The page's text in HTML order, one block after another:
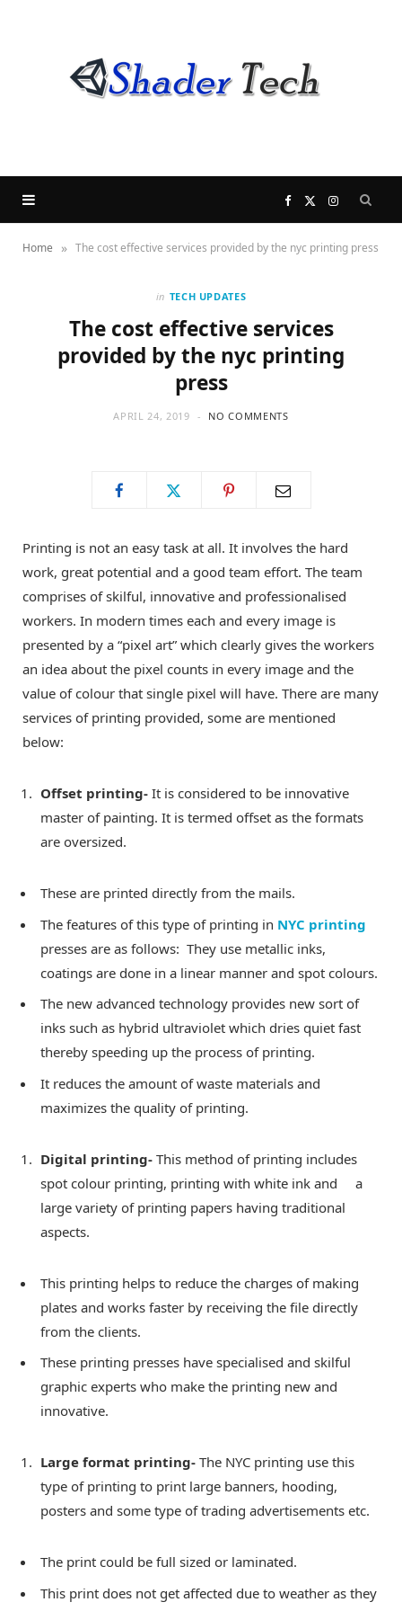
F
a
e
X
(
w
r
)
I
n
m
Home » The cost effective services provided by the nyc printing press
in TECH UPDATES
The cost effective services
provided by the nyc printing
press
APRIL 24, 2019 NO COMMENTS
Printing is not an easy task at all. It involves the hard
work, great potential and a good team effort. The team
comprises of skilful, innovative and professionalised
workers. In modern times each and every image is
presented by a “pixel art” which clearly gives the workers
an idea about the pixel counts in every image and the
value of colour that single pixel will have. There are many
services of printing provided, some are mentioned
below:
Offset printing- It is considered to be innovative
master of painting. It is termed offset as the formats
are oversized.
These are printed directly from the mails.
The features of this type of printing in NYC printing
presses are as follows: They use metallic inks,
coatings are done in a linear manner and spot colours.
The new advanced technology provides new sort of
inks such as hybrid ultraviolet which dries quiet fast
thereby speeding up the process of printing.
It reduces the amount of waste materials and
maximizes the quality of printing.
Digital printing- This method of printing includes
spot colour printing, printing with white ink and a
large variety of printing papers having traditional
aspects.
This printing helps to reduce the charges of making
plates and works faster by receiving the file directly
from the clients.
These printing presses have specialised and skilful
graphic experts who make the printing new and
innovative.
Large format printing- The NYC printing use this
type of printing to print large banners, hooding,
posters and some type of trading advertisements etc.
The print could be full sized or laminated.
This print does not get affected due to weather as they